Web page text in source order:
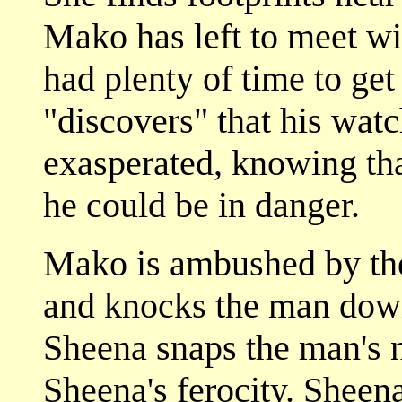
Mako has left to meet
had plenty of time to
"discovers" that his
exasperated, knowing
he could be in danger.
Mako is ambushed by
and knocks the man
Sheena snaps the
Sheena's ferocity.